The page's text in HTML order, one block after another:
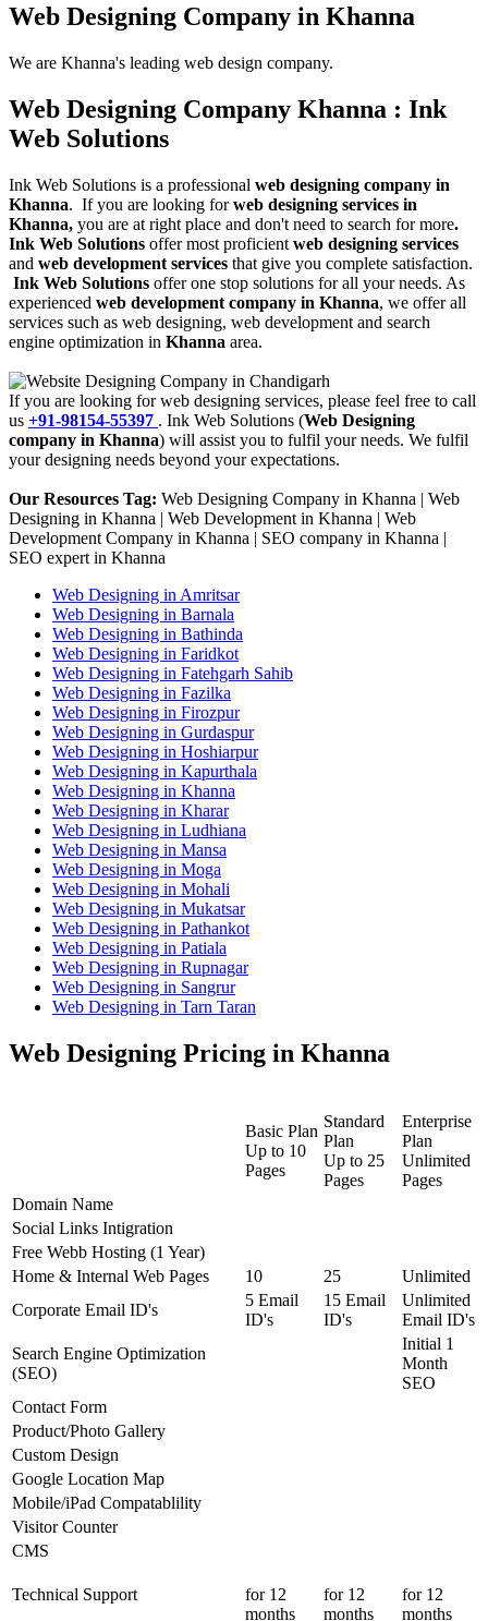
Web Designing Company in Khanna
We are Khanna's leading web design company.
Web Designing Company Khanna : Ink
Web Solutions
Ink Web Solutions is a professional web designing company in
Khanna. If you are looking forweb designing services in
Khanna, you are at right place and don't need to search for more.
Ink Web Solutions offer most proficient web designing services
and web development services that give you complete satisfaction.
Ink Web Solutions offer one stop solutions for all your needs. As
experienced web development company in Khanna, we offer all
services such as web designing, web development and search
engine optimization in Khanna area.
If you are looking for web designing services, please feel free to call
us +91-98154-55397 . Ink Web Solutions (Web Designing
company in Khanna) will assist you to fulfil your needs. We fulfil
your designing needs beyond your expectations.
Our Resources Tag: Web Designing Company in Khanna | Web
Designing in Khanna | Web Development in Khanna | Web
Development Company in Khanna | SEO company in Khanna |
SEO expert in Khanna
Web Designing in Amritsar
Web Designing in Barnala
Web Designing in Bathinda
Web Designing in Faridkot
Web Designing in Fatehgarh Sahib
Web Designing in Fazilka
Web Designing in Firozpur
Web Designing in Gurdaspur
Web Designing in Hoshiarpur
Web Designing in Kapurthala
Web Designing in Khanna
Web Designing in Kharar
Web Designing in Ludhiana
Web Designing in Mansa
Web Designing in Moga
Web Designing in Mohali
Web Designing in Mukatsar
Web Designing in Pathankot
Web Designing in Patiala
Web Designing in Rupnagar
Web Designing in Sangrur
Web Designing in Tarn Taran
Web Designing Pricing in Khanna
Basic Plan
Up to 10
Pages
Standard
Plan
Up to 25
Pages
Enterprise
Plan
Unlimited
Pages
Domain Name
Social Links Intigration
Free Webb Hosting (1 Year)
Home & Internal Web Pages
10 25
Unlimited
Corporate Email ID's
5 Email
ID's
15 Email
ID's
Unlimited
Email ID's
Search Engine Optimization
(SEO)
Initial 1
Month
SEO
Contact Form
Product/Photo Gallery
Custom Design
Google Location Map
Mobile/iPad Compatablility
Visitor Counter
CMS
Technical Support
for 12
months
for 12
months
for 12
months